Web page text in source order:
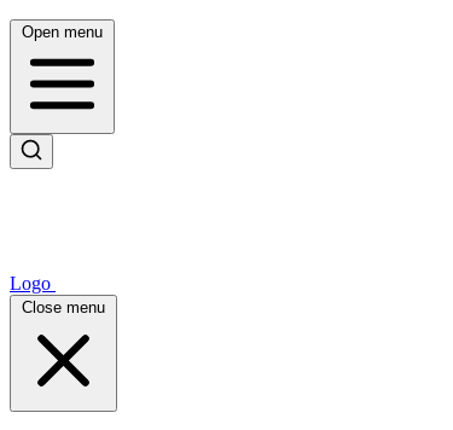
Open menu
Logo
Close menu